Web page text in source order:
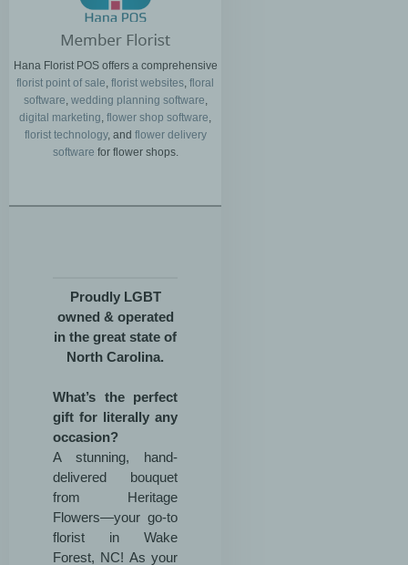
Hana Florist POS offers a comprehensive
florist point of sale, florist websites, floral
software, wedding planning software,
digital marketing, flower shop software,
florist technology, and flower delivery
software for flower shops.
Proudly LGBT
owned & operated
in the great state of
North Carolina.
What’s the perfect
gift for literally any
occasion?
A stunning, hand-
delivered bouquet
from Heritage
Flowers—your go-to
florist in Wake
Forest, NC! As your